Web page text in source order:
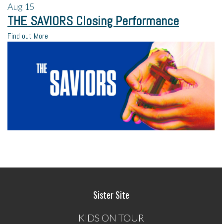
Aug 15
THE SAVIORS Closing Performance
Find out More
Sister Site
KIDS ON TOUR